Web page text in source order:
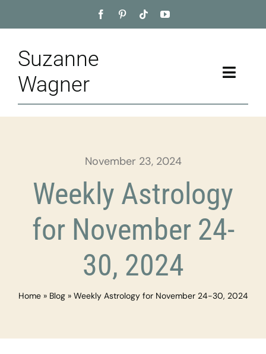
to
Suzanne
Wagner
Toggle
Home
Appointment
Training
November 23, 2024
Weekly Astrology
for November 24-
30, 2024
Home» Blog» Weekly Astrology for November 24-30, 2024